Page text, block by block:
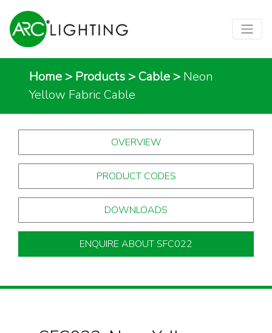
Home > Products >Cable > Neon
Yellow Fabric Cable
OVERVIEW
PRODUCT CODES
DOWNLOADS
ENQUIRE ABOUT SFC022